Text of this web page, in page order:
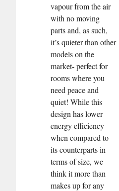
vapour from the air
with no moving
parts and, as such,
it’s quieter than other
models on the
market- perfect for
rooms where you
need peace and
quiet! While this
design has lower
energy efficiency
when compared to
its counterparts in
terms of size, we
think it more than
makes up for any